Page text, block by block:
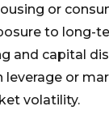
or
to long-
and capital
or
volatility.